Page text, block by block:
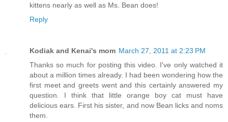
kittens nearly as well as Ms. Bean does!
Reply
Kodiak and Kenai's mom March 27, 2011 at 2:23 PM
Thanks so much for posting this video. I've only watched it
about a million times already. I had been wondering how the
first meet and greets went and this certainly answered my
question. I think that little orange boy cat must have
delicious ears. First his sister, and now Bean licks and noms
them.